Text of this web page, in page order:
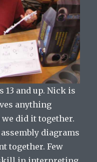
and up. Nick is
anything
did it together.
diagrams
together. Few